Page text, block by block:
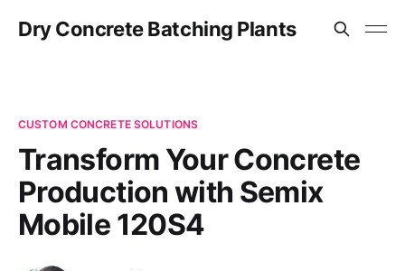
Dry Concrete Batching Plants
CUSTOM CONCRETE SOLUTIONS
Transform Your Concrete
Production with Semix
Mobile 120S4